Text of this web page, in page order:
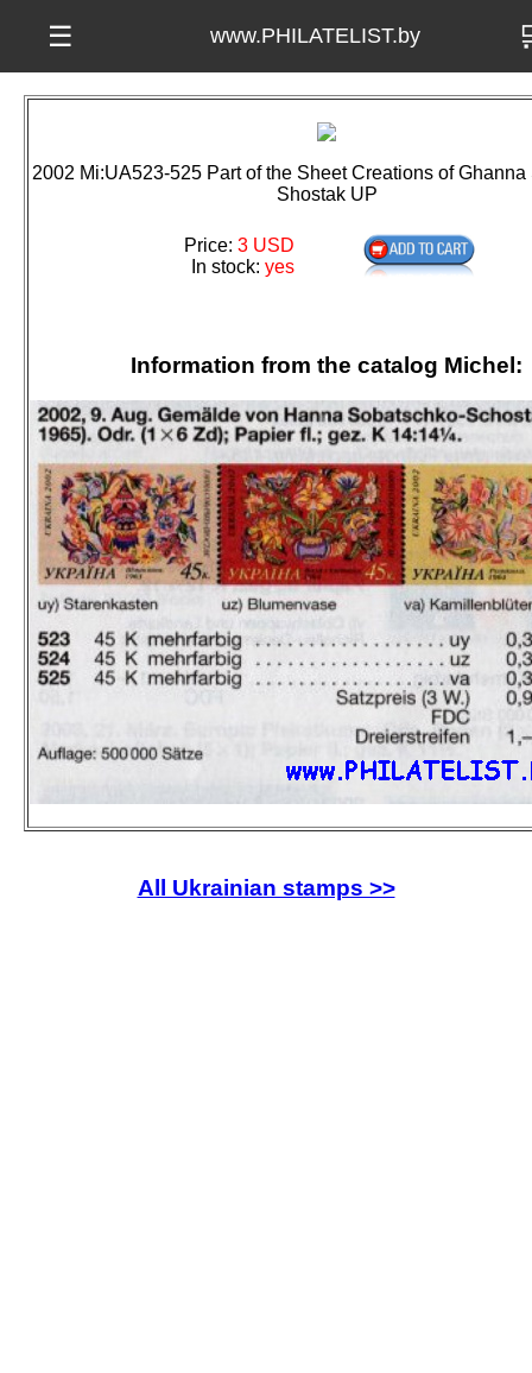
☰ www.PHILATELIST.by
2002 Mi:UA523-525 Part of the Sheet Creations of Ghanna
Shostak UP
Price: 3 USD
In stock: yes
Information from the catalog Michel:
All Ukrainian stamps >>